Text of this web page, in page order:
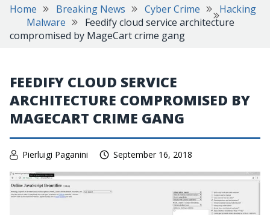
Home Breaking News Cyber Crime
Hacking
Malware
Feedify cloud service architecture
compromised by MageCart crime gang
FEEDIFY CLOUD SERVICE
ARCHITECTURE COMPROMISED BY
MAGECART CRIME GANG
Pierluigi Paganini September 16, 2018